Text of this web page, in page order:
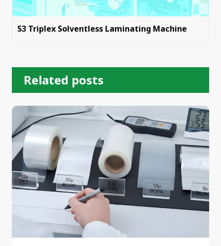
S3 Triplex Solventless Laminating Machine
Related posts